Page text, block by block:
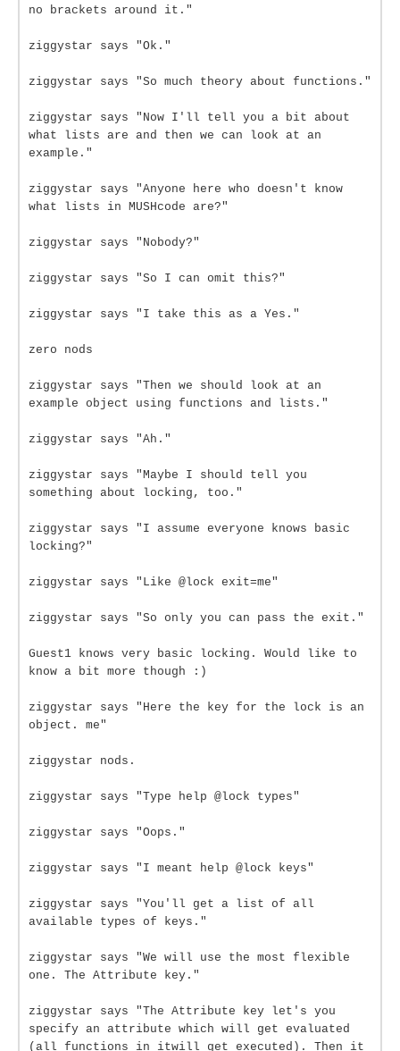
no brackets around it."
ziggystar says "Ok."
ziggystar says "So much theory about functions."
ziggystar says "Now I'll tell you a bit about
what lists are and then we can look at an
example."
ziggystar says "Anyone here who doesn't know
what lists in MUSHcode are?"
ziggystar says "Nobody?"
ziggystar says "So I can omit this?"
ziggystar says "I take this as a Yes."
zero nods
ziggystar says "Then we should look at an
example object using functions and lists."
ziggystar says "Ah."
ziggystar says "Maybe I should tell you
something about locking, too."
ziggystar says "I assume everyone knows basic
locking?"
ziggystar says "Like @lock exit=me"
ziggystar says "So only you can pass the exit."
Guest1 knows very basic locking. Would like to
know a bit more though :)
ziggystar says "Here the key for the lock is an
object. me"
ziggystar nods.
ziggystar says "Type help @lock types"
ziggystar says "Oops."
ziggystar says "I meant help @lock keys"
ziggystar says "You'll get a list of all
available types of keys."
ziggystar says "We will use the most flexible
one. The Attribute key."
ziggystar says "The Attribute key let's you
specify an attribute which will get evaluated
(all functions in itwill get executed). Then it